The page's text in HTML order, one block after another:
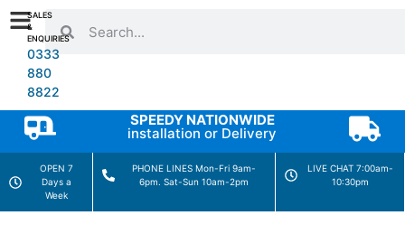
SALES
&
ENQUIRIES
0333
880
8822
SPEEDY NATIONWIDE
installation or Delivery
OPEN 7
Days a
Week
PHONE LINES Mon-Fri 9am-
6pm. Sat-Sun 10am-2pm
LIVE CHAT 7:00am-
10:30pm